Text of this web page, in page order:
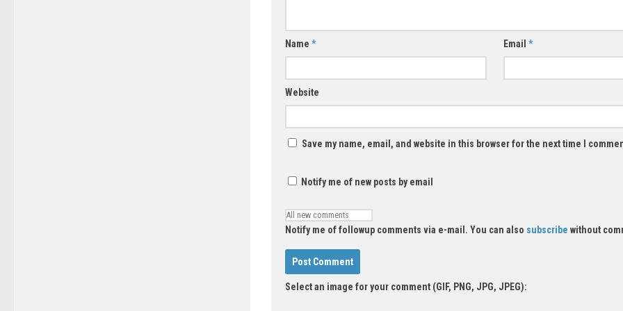
Name * Email*
Website
Save my name, email, and website in this browser for the next time I
Notify me of new posts by email
Notify me of followup comments via e-mail. You can also subscribe without
Select an image for your comment (GIF, PNG, JPG, JPEG):